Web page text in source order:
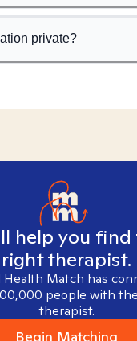
private?
help you find
right therapist.
Health Match has
people with
therapist.
Begin Matching